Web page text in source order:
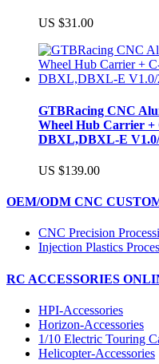
US $31.00
GTBRacing CNC
Wheel Hub Carrier
DBXL,DBXL-E
US $139.00
OEM/ODM CNC
CNC Precision
Injection Plastics
RC ACCESSORIES
HPI-Accessories
Horizon-Accessories
1/10 Electric Touring
Helicopter-Accessories